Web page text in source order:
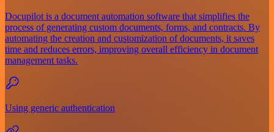
Docupilot is a document automation software that simplifies the
process of generating custom documents, forms, and contracts. By
automating the creation and customization of documents, it saves
time and reduces errors, improving overall efficiency in document
management tasks.
Using generic authentication